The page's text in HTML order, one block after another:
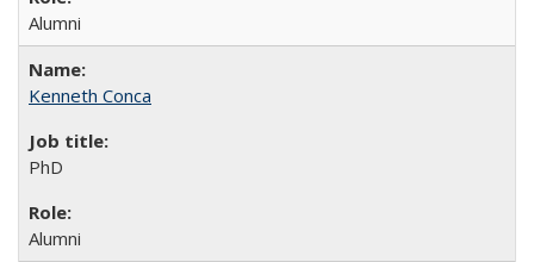
Alumni
Kenneth Conca
PhD
Alumni